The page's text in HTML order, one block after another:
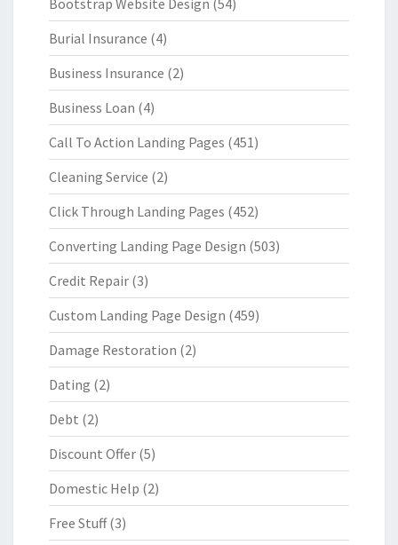
Bootstrap Website Design (54)
Burial Insurance (4)
Business Insurance (2)
Business Loan (4)
Call To Action Landing Pages (451)
Cleaning Service (2)
Click Through Landing Pages (452)
Converting Landing Page Design (503)
Credit Repair (3)
Custom Landing Page Design (459)
Damage Restoration (2)
Dating (2)
Debt (2)
Discount Offer (5)
Domestic Help (2)
Free Stuff(3)